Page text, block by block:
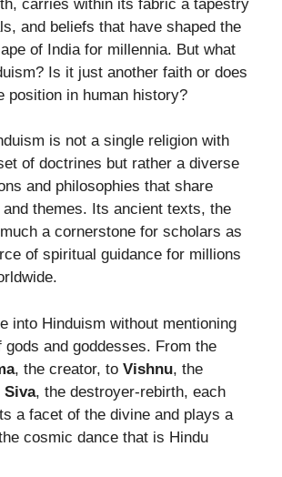
carries within its fabric a tapestry
and beliefs that have shaped the
of India for millennia. But what
Is it just another faith or does
position in human history?
is not a single religion with
of doctrines but rather a diverse
and philosophies that share
themes. Its ancient texts, the
a cornerstone for scholars as
of spiritual guidance for millions
into Hinduism without mentioning
gods and goddesses. From the
, the creator, to Vishnu, the
Siva, the destroyer-rebirth, each
a facet of the divine and plays a
cosmic dance that is Hindu